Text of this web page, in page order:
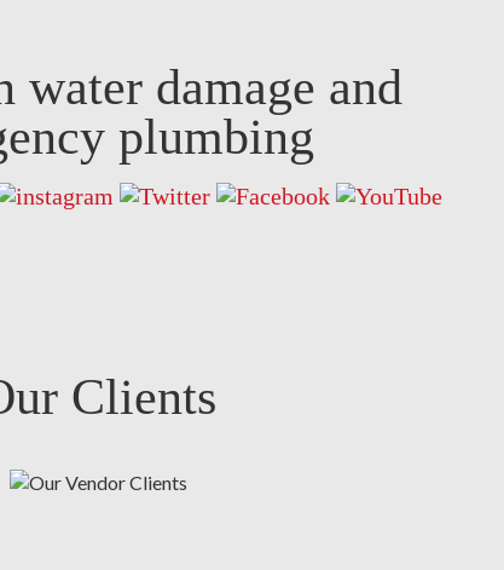
water damage and
plumbing
Clients